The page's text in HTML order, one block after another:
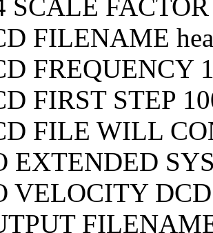
SCALE
FILENAME
FREQUENCY
FIRST STEP
FILE WILL
EXTENDED
VELOCITY